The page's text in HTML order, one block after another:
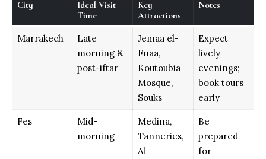
City
Ideal Visit
Time
Key
Attractions
Notes
Marrakech
Late
morning &
post-iftar
Jemaa el-
Fnaa,
Koutoubia
Mosque,
Souks
Expect
lively
evenings;
book tours
early
Fes
Mid-
morning
Medina,
Tanneries,
Al
Be
prepared
for